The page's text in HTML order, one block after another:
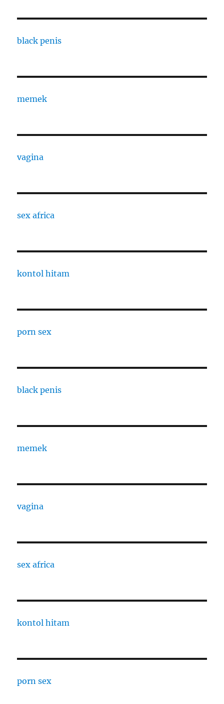
black penis
memek
vagina
sex africa
kontol hitam
porn sex
black penis
memek
vagina
sex africa
kontol hitam
porn sex